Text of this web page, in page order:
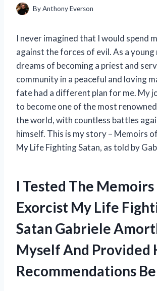
ByAnthony Everson
I never imagined that I would spend
against the forces of evil. As a young
dreams of becoming a priest and
community in a peaceful and loving
fate had a different plan for me. My
to become one of the most
the world, with countless battles
himself. This is my story – Memoirs
My Life Fighting Satan, as told by
I Tested The
Exorcist My Life
Satan Gabriele
Myself And Provided
Recommendations